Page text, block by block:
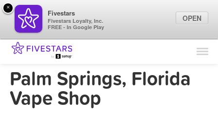
Find Locations
Marketing Tips
Palm Springs, Florida
Vape Shop
×
Fivestars
Fivestars Loyalty, Inc.
FREE - In Google Play
OPEN